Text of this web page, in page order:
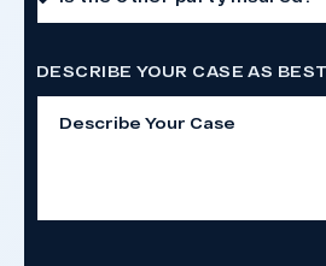
DESCRIBE YOUR CASE AS